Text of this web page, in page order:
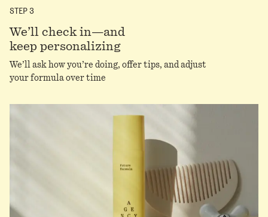
STEP3
We’ll check in—and
keep personalizing
We’ll ask how you’re doing, offer tips, and adjust
your formula over time